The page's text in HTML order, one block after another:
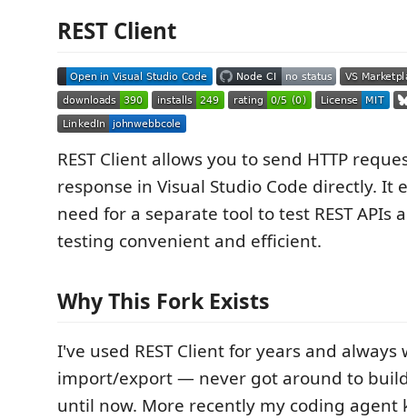
REST Client
REST Client allows you to send HTTP
response in Visual Studio Code directly. It
need for a separate tool to test REST APIs
testing convenient and efficient.
Why This Fork Exists
I've used REST Client for years and
import/export — never got around to
until now. More recently my coding